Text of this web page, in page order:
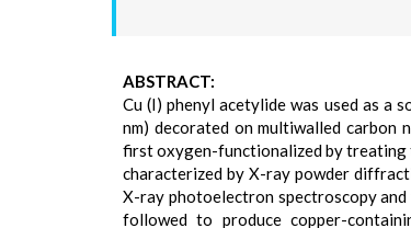
ABSTRACT:
Cu (I) phenyl acetylide was used as a
nm) decorated on multiwalled carbon
first oxygen-functionalized by treating
characterized by X-ray powder
X-ray photoelectron spectroscopy
followed to produce copper-